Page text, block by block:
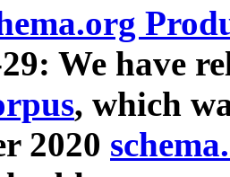
We have
, which
2020